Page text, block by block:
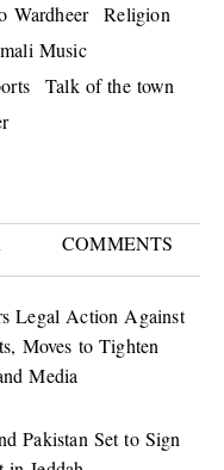
Wardheer
Religion
Music
Talk of the town
COMMENTS
Legal Action Against
Moves to Tighten
Media
Pakistan Set to Sign